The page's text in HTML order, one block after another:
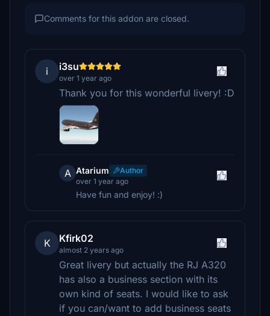
Comments for this addon are closed.
i i3su
over 1 year ago
Thank you for this wonderful livery! :D
A Atarium
Author
over 1 year ago
Have fun and enjoy! :)
K Kfirk02
almost 2 years ago
Great livery but actually the RJ A320
has also a business section with its
own kind of seats. I would like to ask
if you can/want to add business seats